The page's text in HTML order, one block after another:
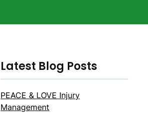
Latest Blog Posts
PEACE & LOVE Injury
Management